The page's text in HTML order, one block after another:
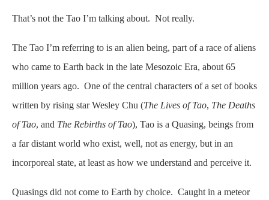
That’s not the Tao I’m talking about. Not really.
The Tao I’m referring to is an alien being, part of a race of aliens
who came to Earth back in the late Mesozoic Era, about 65
million years ago. One of the central characters of a set of books
written by rising star Wesley Chu (The Lives of Tao, The Deaths
of Tao, and The Rebirths of Tao), Tao is a Quasing, beings from
a far distant world who exist, well, not as energy, but in an
incorporeal state, at least as how we understand and perceive it.
Quasings did not come to Earth by choice. Caught in a meteor